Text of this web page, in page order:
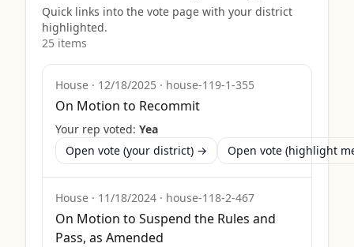
Quick links into the vote page with your district
highlighted.
25 items
House · 12/18/2025 · house-119-1-355
On Motion to Recommit
Your rep voted: Yea
Open vote (your district) →
Open vote (highlight
House · 11/18/2024 · house-118-2-467
On Motion to Suspend the Rules and
Pass, as Amended